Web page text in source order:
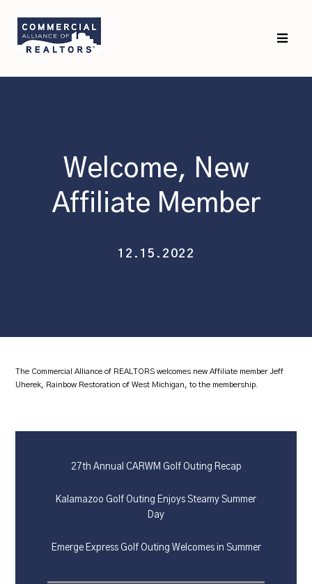
primary
navigation
content
Welcome, New
Affiliate Member
12.15.2022
The Commercial Alliance of REALTORS welcomes new Affiliate member Jeff
Uherek, Rainbow Restoration of West Michigan, to the membership.
27th Annual CARWM Golf Outing Recap
Kalamazoo Golf Outing Enjoys Steamy Summer
Day
Emerge Express Golf Outing Welcomes in Summer